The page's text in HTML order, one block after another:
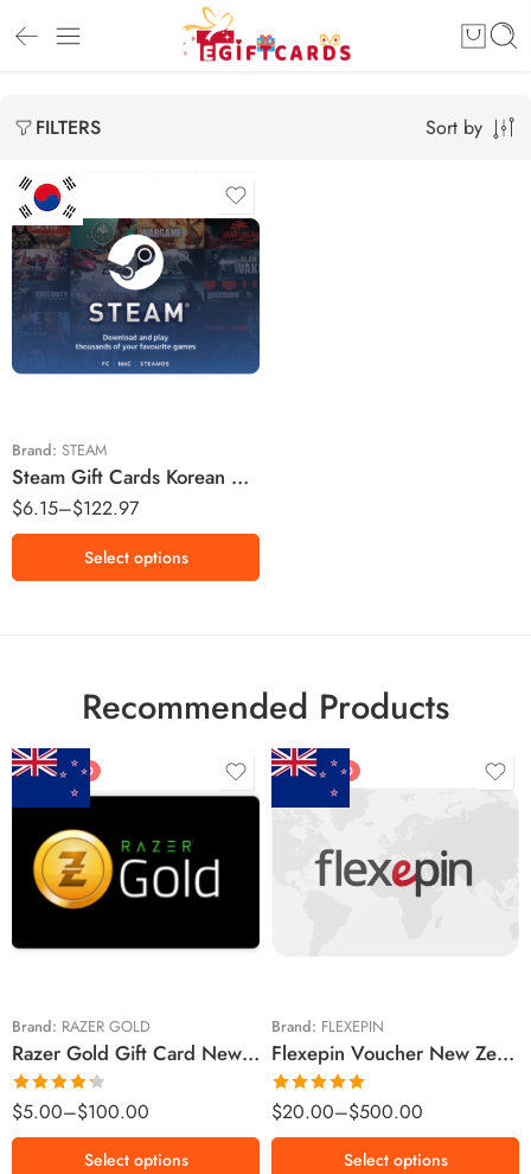
FILTERS Sort by
Brand: STEAM
Steam Gift Cards Korean Region – KRW (Email Delivery)
$6.15–$122.97
₩10000 KRW
₩14000 KRW
₩25000 KRW
₩42000 KRW
₩50000 KRW
₩70000 KRW
₩100000 KRW
Select options
Recommended Products
FEATURED
Brand: RAZER GOLD
Razer Gold Gift Card New Zealand Region – NZD (Email Delivery)
Rated
4.25 out
of 5
$5.00–$100.00
$5 NZD
$10 NZD
$20 NZD
$100 NZD
Select options
FEATURED
Brand: FLEXEPIN
Flexepin Voucher New Zealand Region – NZD (Email Delivery)
Rated5.00
out of 5
$20.00–$500.00
$20 NZD
$200 NZD
$300 NZD
$500 NZD
Select options